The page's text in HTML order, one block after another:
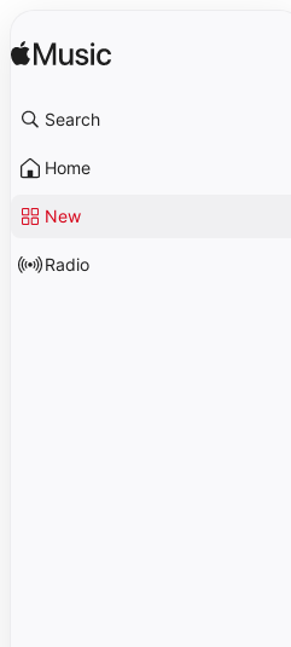
Search
Home
New
Radio